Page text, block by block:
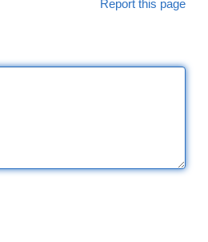
Report this page